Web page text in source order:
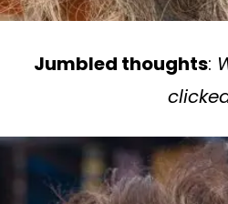
Jumbled thoughts: